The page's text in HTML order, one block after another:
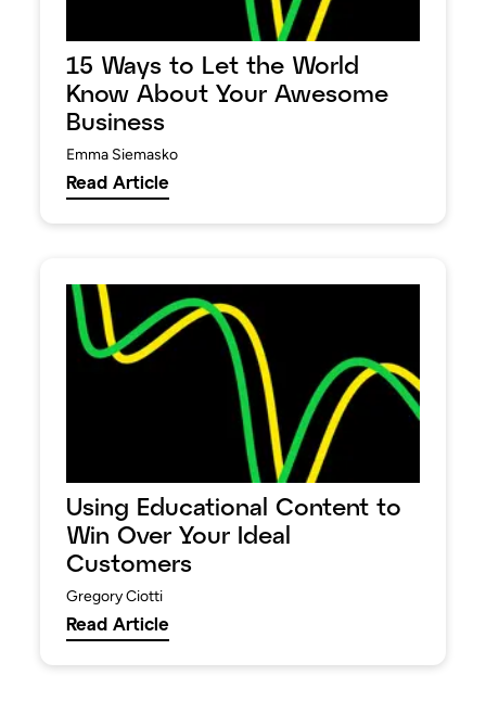
15 Ways to Let the World
Know About Your Awesome
Business
Emma Siemasko
Read Article
Using Educational Content to
Win Over Your Ideal
Customers
Gregory Ciotti
Read Article